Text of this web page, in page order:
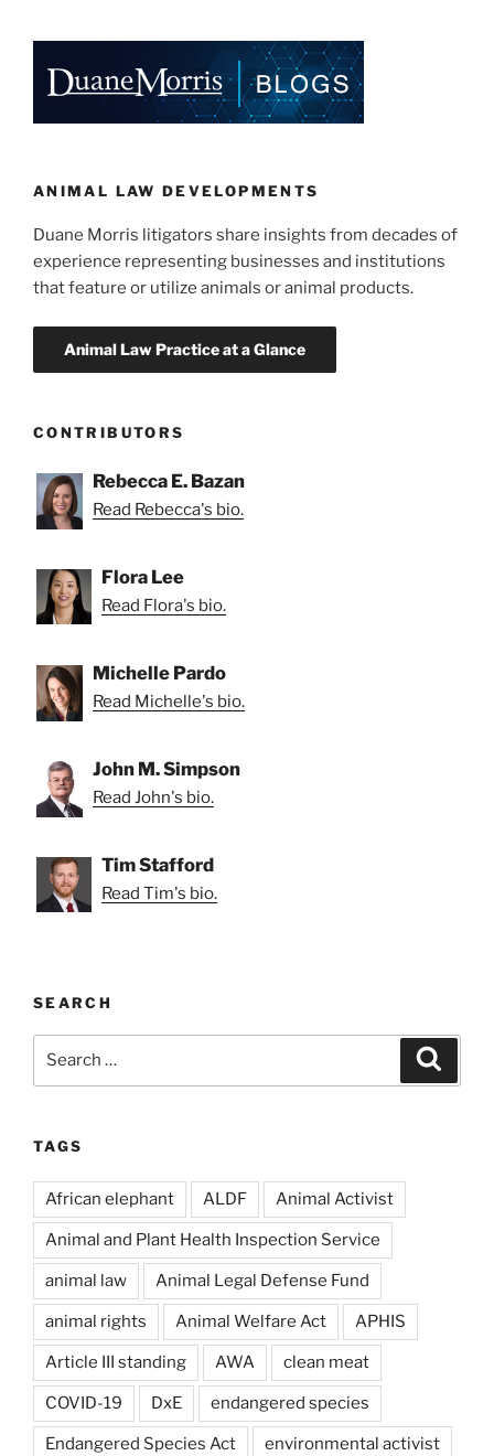
e
dI
n
e
b
o
k
l
e
ANIMAL LAW DEVELOPMENTS
Duane Morris litigators share insights from decades of
experience representing businesses and institutions
that feature or utilize animals or animal products.
CONTRIBUTORS
Rebecca E. Bazan
Read Rebecca's bio.
Flora Lee
Read Flora's bio.
Michelle Pardo
Read Michelle's bio.
John M. Simpson
Read John's bio.
Tim Stafford
Read Tim's bio.
SEARCH
TAGS
African elephant ALDF Animal Activist
Animal and Plant Health Inspection Service
animal law Animal Legal Defense Fund
animal rights Animal Welfare Act APHIS
Article III standing AWA clean meat
COVID-19 DxE endangered species
Endangered Species Act environmental activist